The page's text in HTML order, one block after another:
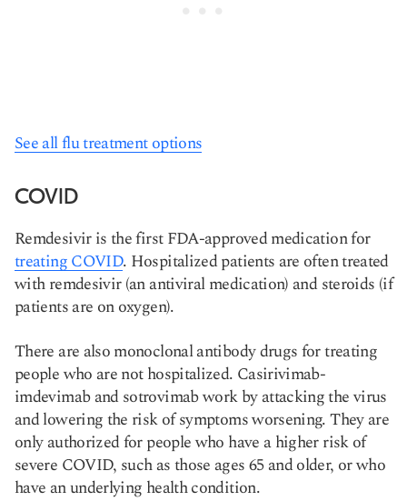
See all flu treatment options
COVID
Remdesivir is the first FDA-approved medication for
treating COVID. Hospitalized patients are often treated
with remdesivir (an antiviral medication) and steroids (if
patients are on oxygen).
​There are also monoclonal antibody drugs for treating
people who are not hospitalized. Casirivimab-
imdevimab and sotrovimab work by attacking the virus
and lowering the risk of symptoms worsening. They are
only authorized for people who have a higher risk of
severe COVID, such as those ages 65 and older, or who
have an underlying health condition.